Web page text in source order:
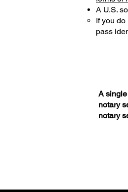
A U.S.
If you
pass
A
notary
notary